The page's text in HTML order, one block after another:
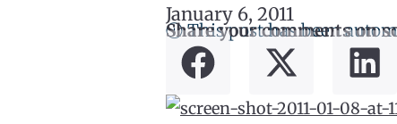
January 6, 2011
ⓘ This post has been
Share your comments on